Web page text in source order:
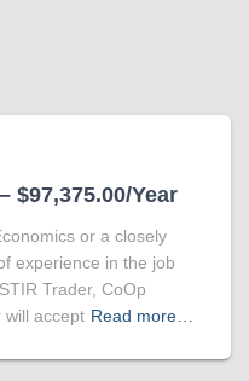
$97,375.00/Year
or a closely
experience in the job
Trader, CoOp
will accept Read more…